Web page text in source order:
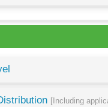
[Including